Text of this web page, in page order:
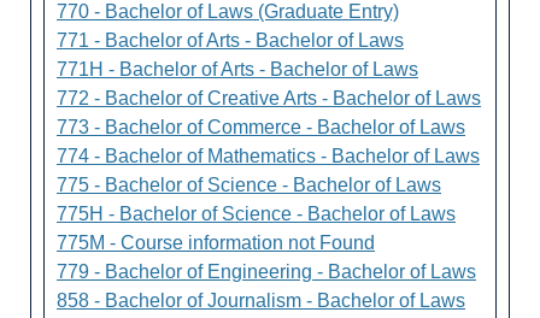
770 - Bachelor of Laws (Graduate Entry)
771 - Bachelor of Arts - Bachelor of Laws
771H - Bachelor of Arts - Bachelor of Laws
772 - Bachelor of Creative Arts - Bachelor of Laws
773 - Bachelor of Commerce - Bachelor of Laws
774 - Bachelor of Mathematics - Bachelor of Laws
775 - Bachelor of Science - Bachelor of Laws
775H - Bachelor of Science - Bachelor of Laws
775M - Course information not Found
779 - Bachelor of Engineering - Bachelor of Laws
858 - Bachelor of Journalism - Bachelor of Laws